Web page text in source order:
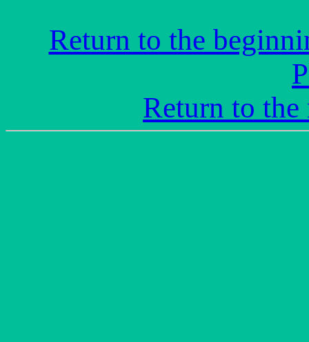
Return to the
Return to the